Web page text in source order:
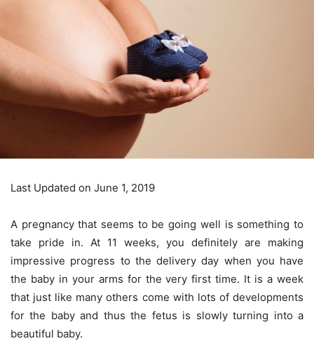
Last Updated on June 1, 2019
A pregnancy that seems to be going well is something to
take pride in. At 11 weeks, you definitely are making
impressive progress to the delivery day when you have
the baby in your arms for the very first time. It is a week
that just like many others come with lots of developments
for the baby and thus the fetus is slowly turning into a
beautiful baby.